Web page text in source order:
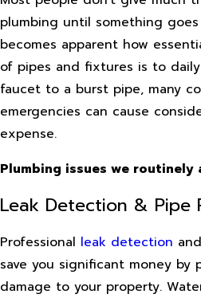
plumbing until something
becomes apparent how
of pipes and fixtures is to
faucet to a burst pipe, many
emergencies can cause
expense.
Plumbing issues we routinely
Leak Detection & Pipe
Professional leak detection
save you significant money by
damage to your property.